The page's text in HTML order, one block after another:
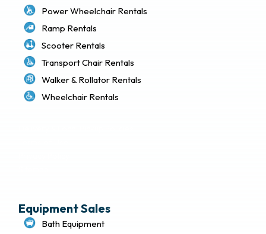
Power Wheelchair Rentals
Ramp Rentals
Scooter Rentals
Transport Chair Rentals
Walker & Rollator Rentals
Wheelchair Rentals
Equipment Sales
Bath Equipment